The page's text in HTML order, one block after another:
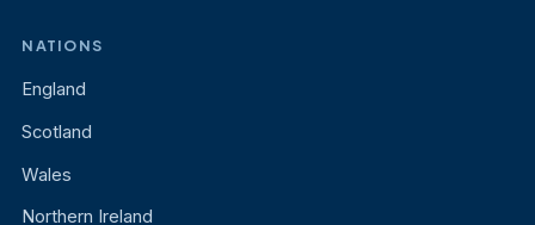
NATIONS
England
Scotland
Wales
Northern Ireland